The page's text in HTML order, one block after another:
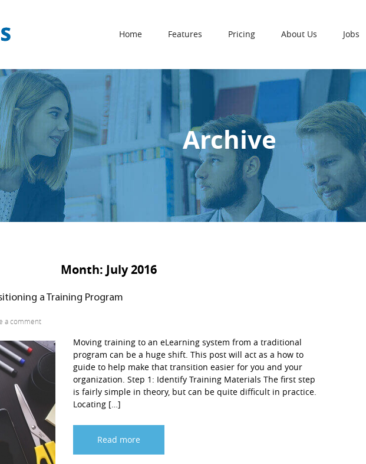
Home Features Pricing About Us Jobs
Archive
Month: July 2016
a Training Program
a comment
Moving training to an eLearning system from a traditional
program can be a huge shift. This post will act as a how to
guide to help make that transition easier for you and your
organization. Step 1: Identify Training Materials The first step
is fairly simple in theory, but can be quite difficult in practice.
Locating […]
Read more